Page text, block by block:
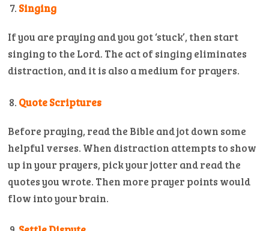
Singing
If you are praying and you got ‘stuck’, then start
singing to the Lord. The act of singing eliminates
distraction, and it is also a medium for prayers.
Quote Scriptures
Before praying, read the Bible and jot down some
helpful verses. When distraction attempts to show
up in your prayers, pick your jotter and read the
quotes you wrote. Then more prayer points would
flow into your brain.